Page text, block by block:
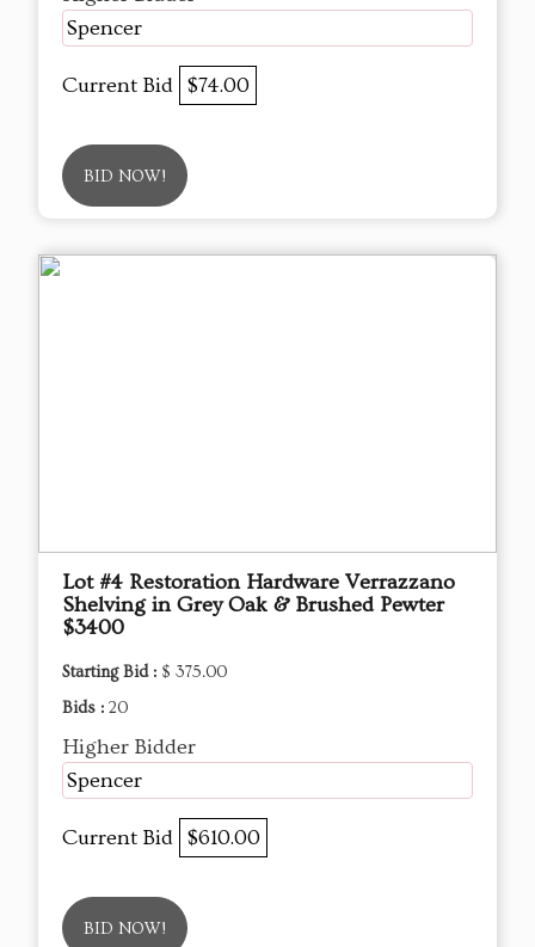
Spencer
Current Bid $74.00
BID NOW!
Lot #4 Restoration Hardware Verrazzano
Shelving in Grey Oak & Brushed Pewter
$3400
Starting Bid : $ 375.00
Bids : 20
Higher Bidder
Spencer
Current Bid $610.00
BID NOW!